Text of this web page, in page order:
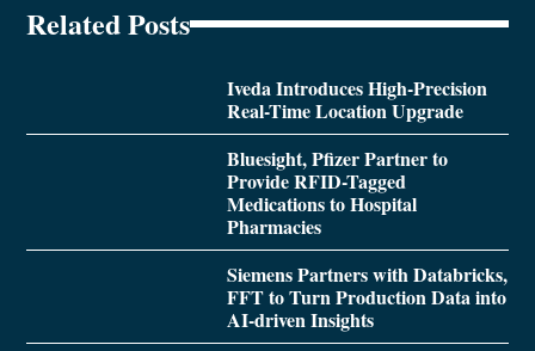
Related Posts
Iveda Introduces High-Precision
Real-Time Location Upgrade
Bluesight, Pfizer Partner to
Provide RFID-Tagged
Medications to Hospital
Pharmacies
Siemens Partners with Databricks,
FFT to Turn Production Data into
AI-driven Insights